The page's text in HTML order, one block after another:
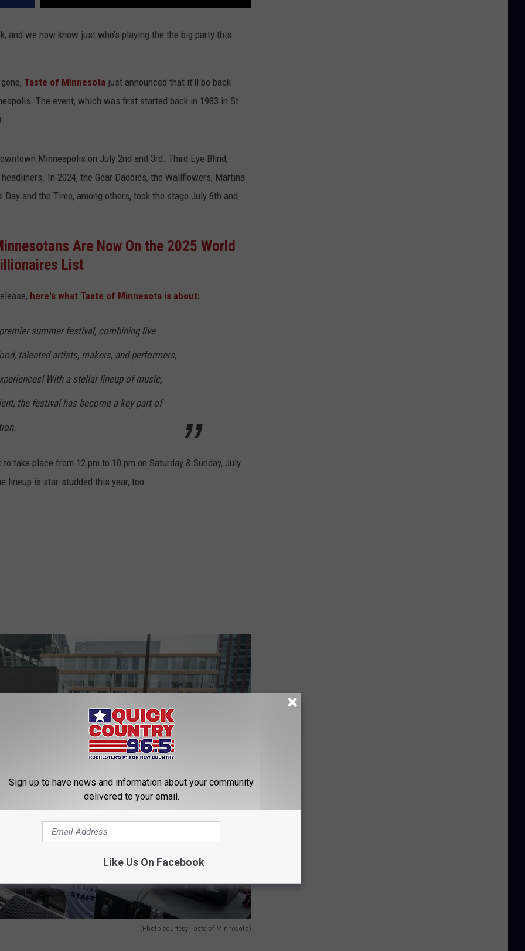
and we now know just who's playing the the big party this
Taste of Minnesota just announced that it'll be back
The event, which was first started back in 1983 in St.
Minneapolis on July 2nd and 3rd. Third Eye Blind,
In 2024, the Gear Daddies, the Wallflowers, Martina
and the Time, among others, took the stage July 6th and
Are Now On the 2025 World
List
here's what Taste of Minnesota is about:
summer festival, combining live
talented artists, makers, and performers,
With a stellar lineup of music,
the festival has become a key part of
to take place from 12 pm to 10 pm on Saturday & Sunday, July
lineup is star-studded this year, too:
(Photo courtesy Taste of Minnesota)
Sign up to have news and information about your community
delivered to your email.
Like Us On Facebook